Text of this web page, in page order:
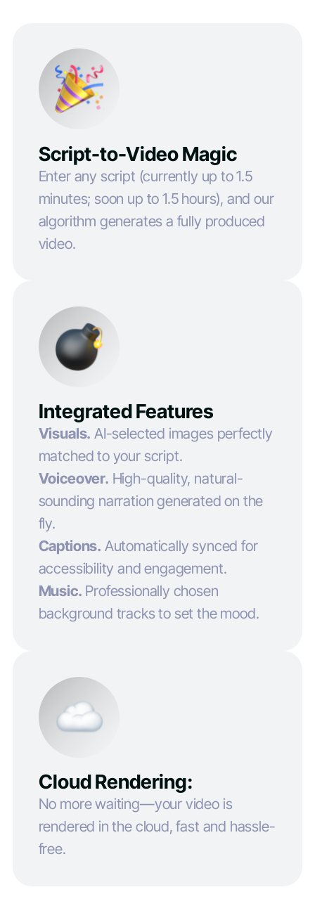
Script-to-Video Magic
Enter any script (currently up to 1.5
minutes; soon up to 1.5 hours), and our
algorithm generates a fully produced
video.
Integrated Features
Visuals. AI-selected images perfectly
matched to your script.
Voiceover. High-quality, natural-
sounding narration generated on the
fly.
Captions. Automatically synced for
accessibility and engagement.
Music. Professionally chosen
background tracks to set the mood.
Cloud Rendering:
No more waiting—your video is
rendered in the cloud, fast and hassle-
free.